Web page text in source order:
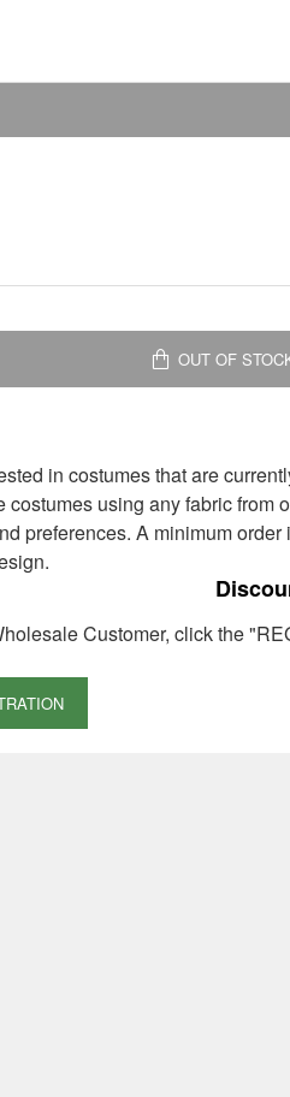
OUT OF
in costumes that are
costumes using any fabric from
preferences. A minimum
Customer, click the